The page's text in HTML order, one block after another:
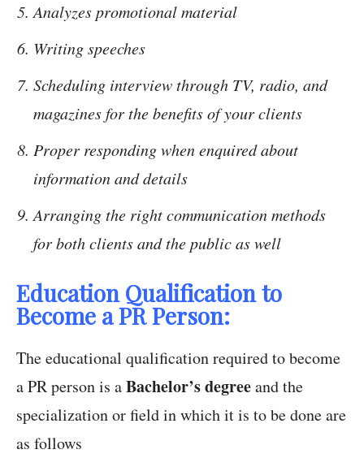
Analyzes promotional material
Writing speeches
Scheduling interview through TV, radio, and
magazines for the benefits of your clients
Proper responding when enquired about
information and details
Arranging the right communication methods
for both clients and the public as well
Education Qualification to
Become a PR Person:
The educational qualification required to become
a PR person is aBachelor’s degreeand the
specialization or field in which it is to be done are
as follows